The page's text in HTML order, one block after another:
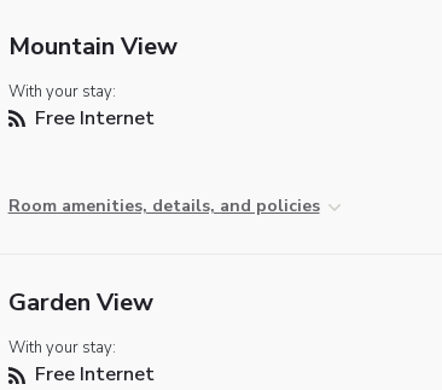
Mountain View
With your stay:
Free Internet
Room amenities, details, and policies
Garden View
With your stay:
Free Internet